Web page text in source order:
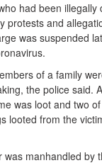
had been
protests and
was suspended
of a family
the police said.
was loot and two
looted from the
was manhandled by